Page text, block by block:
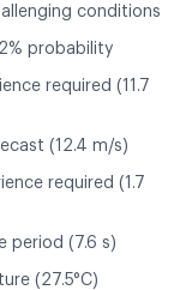
conditions
probability
required (11.7
(12.4 m/s)
required (1.7
period (7.6 s)
(27.5°C)